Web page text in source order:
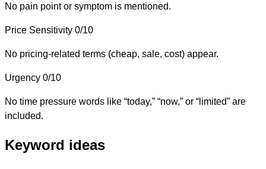
No pain point or symptom is mentioned.
Price Sensitivity 0/10
No pricing-related terms (cheap, sale, cost) appear.
Urgency 0/10
No time pressure words like “today,” “now,” or “limited” are
included.
Keyword ideas